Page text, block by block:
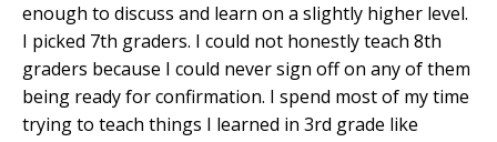
enough to discuss and learn on a slightly higher level.
I picked 7th graders. I could not honestly teach 8th
graders because I could never sign off on any of them
being ready for confirmation. I spend most of my time
trying to teach things I learned in 3rd grade like